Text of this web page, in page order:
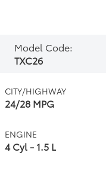
Model Code:
TXC26
CITY/HIGHWAY
24/28 MPG
ENGINE
4 Cyl - 1.5 L